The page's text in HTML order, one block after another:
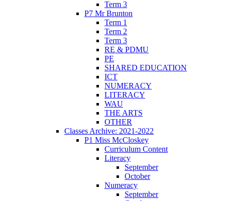
Term 3
P7 Mr Brunton
Term 1
Term 2
Term 3
RE & PDMU
PE
SHARED EDUCATION
ICT
NUMERACY
LITERACY
WAU
THE ARTS
OTHER
Classes Archive: 2021-2022
P1 Miss McCloskey
Curriculum Content
Literacy
September
October
Numeracy
September